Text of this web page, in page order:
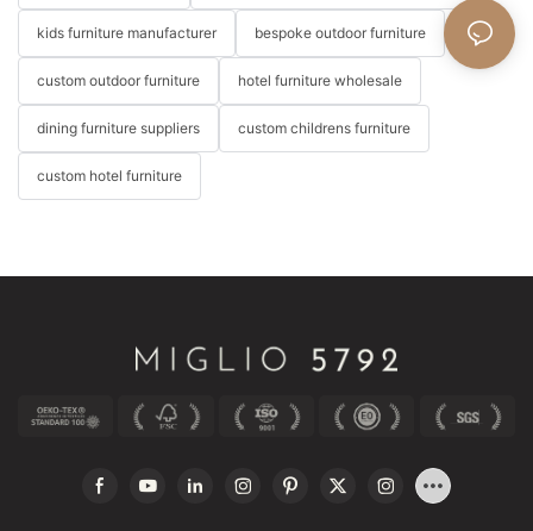
kids furniture manufacturer bespoke outdoor furniture
custom outdoor furniture hotel furniture wholesale
dining furniture suppliers custom childrens furniture
custom hotel furniture